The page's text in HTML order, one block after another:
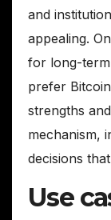
and
appealing.
for long-
prefer
strengths
mechanism,
decisions
Use